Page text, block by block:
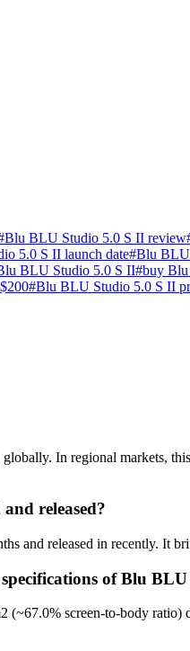
Blu BLU Studio 5.0 S II review
5.0 S II launch date#Blu BLU
BLU Studio 5.0 S II#buy
#Blu BLU Studio 5.0 S II
In regional markets,
released?
and released in recently. It
of Blu
screen-to-body